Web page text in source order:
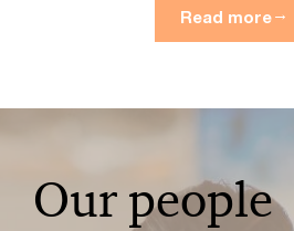
Read more
Our people